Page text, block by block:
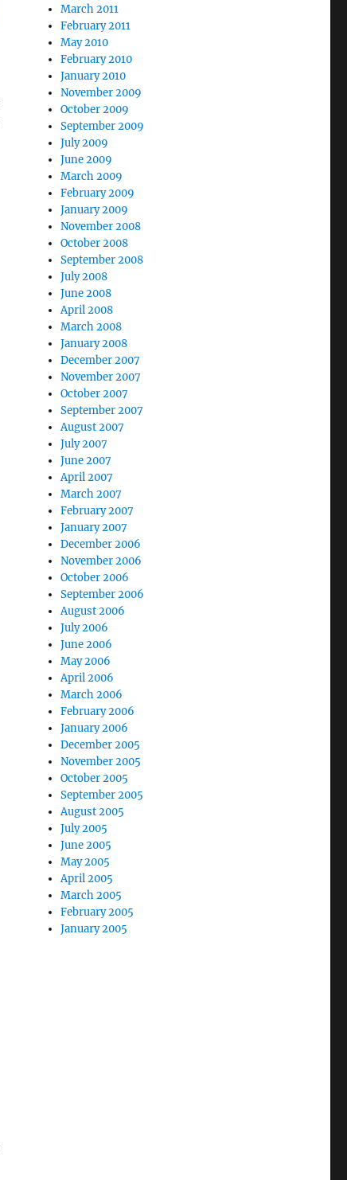
March 2011
February 2011
May 2010
February 2010
January 2010
November 2009
October 2009
September 2009
July 2009
June 2009
March 2009
February 2009
January 2009
November 2008
October 2008
September 2008
July 2008
June 2008
April 2008
March 2008
January 2008
December 2007
November 2007
October 2007
September 2007
August 2007
July 2007
June 2007
April 2007
March 2007
February 2007
January 2007
December 2006
November 2006
October 2006
September 2006
August 2006
July 2006
June 2006
May 2006
April 2006
March 2006
February 2006
January 2006
December 2005
November 2005
October 2005
September 2005
August 2005
July 2005
June 2005
May 2005
April 2005
March 2005
February 2005
January 2005